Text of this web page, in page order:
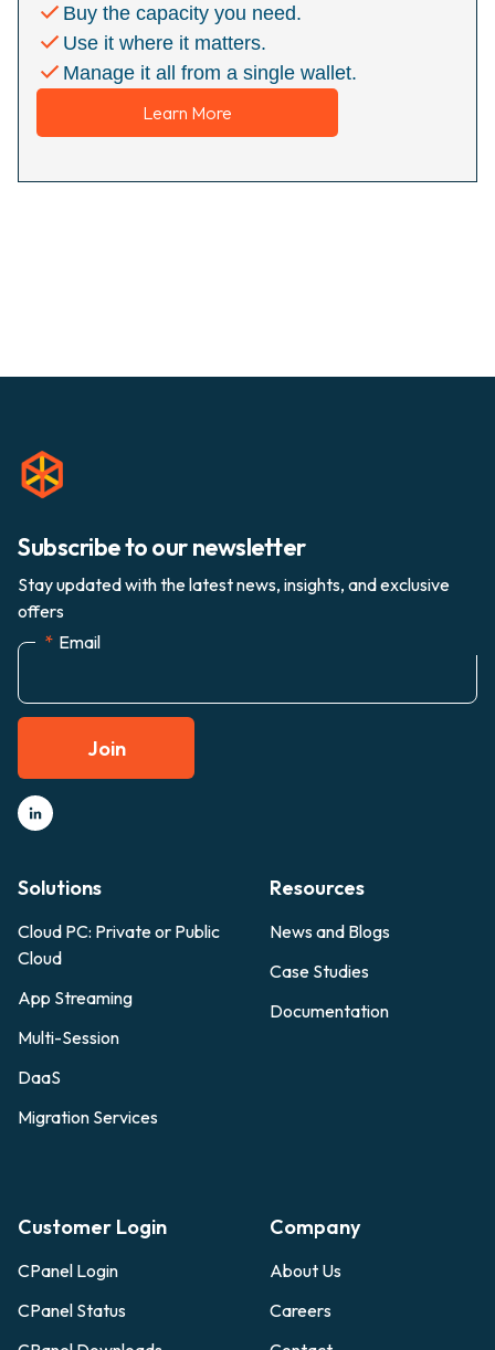
Buy the capacity you need.
Use it where it matters.
Manage it all from a single wallet.
Learn More
Subscribe to our newsletter
Stay updated with the latest news, insights, and exclusive
offers
* Email
Join
Solutions
Cloud PC: Private or Public
Cloud
App Streaming
Multi-Session
DaaS
Migration Services
Resources
News and Blogs
Case Studies
Documentation
Customer Login
CPanel Login
CPanel Status
Company
About Us
Careers